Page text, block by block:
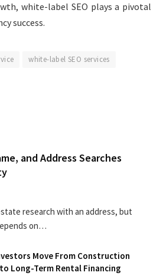
white-label SEO plays a pivotal
success.
white-label SEO services
and Address Searches
research with an address, but
on…
Move From Construction
Long-Term Rental Financing